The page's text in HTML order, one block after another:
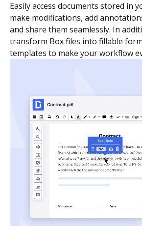
Easily access documents stored in
make modifications, add
and share them seamlessly. In
transform Box files into fillable
templates to make your workflow